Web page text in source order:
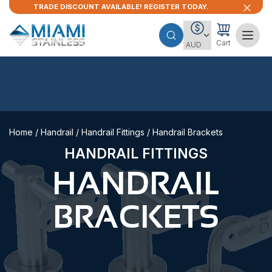
TRADE DISCOUNT AVAILABLE! REGISTER TODAY.
Cart
Home / Handrail / Handrail Fittings / Handrail Brackets
HANDRAIL FITTINGS
HANDRAIL
BRACKETS